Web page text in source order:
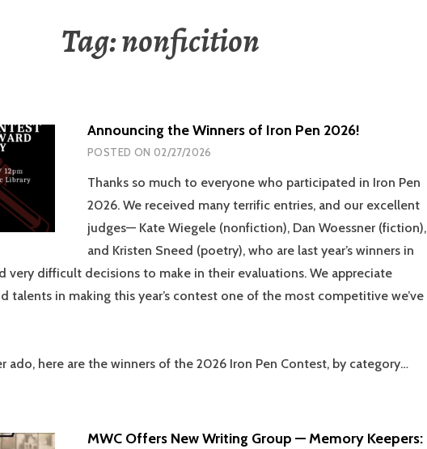
Tag:nonficition
Announcing the Winners of Iron Pen 2026!
POSTED ON 02/27/2026
Thanks so much to everyone who participated in Iron Pen
2026. We received many terrific entries, and our excellent
judges— Kate Wiegele (nonfiction), Dan Woessner (fiction),
and Kristen Sneed (poetry), who are last year’s winners in
very difficult decisions to make in their evaluations. We appreciate
talents in making this year’s contest one of the most competitive we’ve
ado, here are the winners of the 2026 Iron Pen Contest, by category…
MWC Offers New Writing Group — Memory Keepers: